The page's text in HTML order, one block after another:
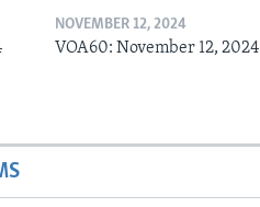
NOVEMBER 12, 2024
VOA60: November 12, 2024